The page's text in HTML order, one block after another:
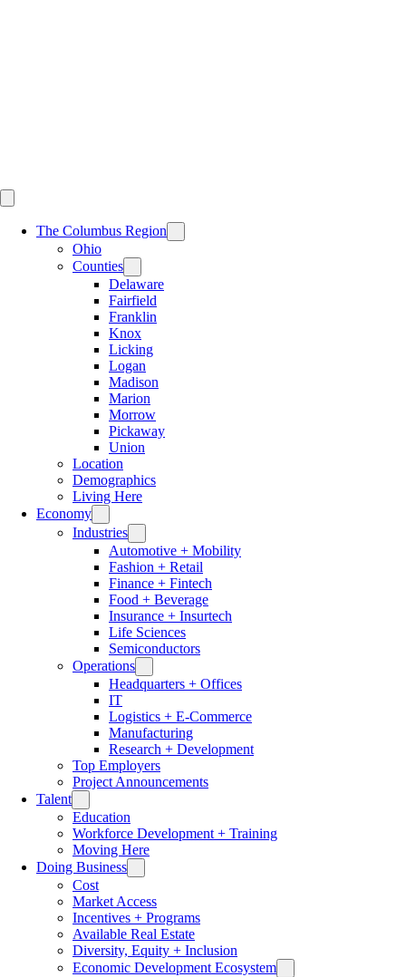
The Columbus Region
Ohio
Counties
Delaware
Fairfield
Franklin
Knox
Licking
Logan
Madison
Marion
Morrow
Pickaway
Union
Location
Demographics
Living Here
Economy
Industries
Automotive + Mobility
Fashion + Retail
Finance + Fintech
Food + Beverage
Insurance + Insurtech
Life Sciences
Semiconductors
Operations
Headquarters + Offices
IT
Logistics + E-Commerce
Manufacturing
Research + Development
Top Employers
Project Announcements
Talent
Education
Workforce Development + Training
Moving Here
Doing Business
Cost
Market Access
Incentives + Programs
Available Real Estate
Diversity, Equity + Inclusion
Economic Development Ecosystem